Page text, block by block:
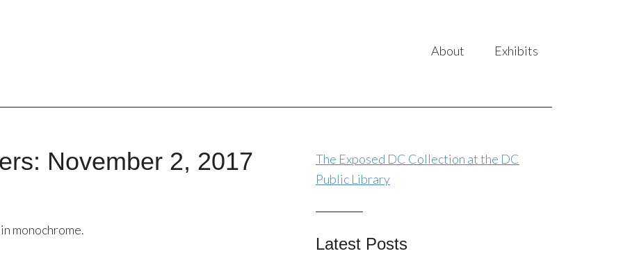
About Exhibits
November 2, 2017
monochrome.
The Exposed DC Collection at the DC
Public Library
Latest Posts